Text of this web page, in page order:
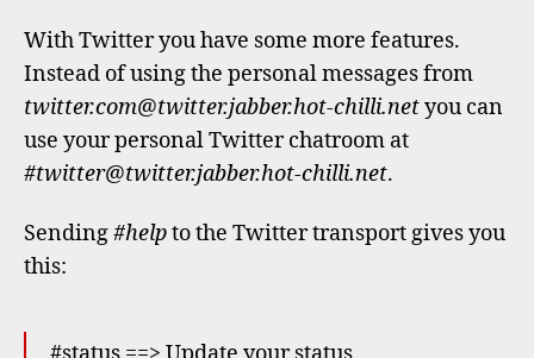
With Twitter you have some more features.
Instead of using the personal messages from
twitter.com@twitter.jabber.hot-chilli.netyou can
use your personal Twitter chatroom at
#twitter@twitter.jabber.hot-chilli.net.
Sending#helpto the Twitter transport gives you
this: